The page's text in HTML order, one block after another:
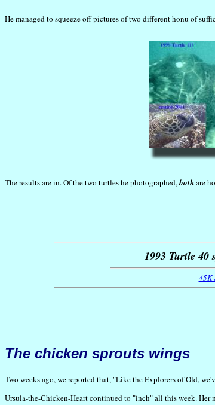
He managed to squeeze off pictures of two different honu of
The results are in. Of the two turtles he photographed,bothare
1993 Turtle 40
45K
The chicken sprouts wings
Two weeks ago, we reported that, "Like the Explorers of Old,
Ursula-the-Chicken-Heart continued to "inch" all this week. Her